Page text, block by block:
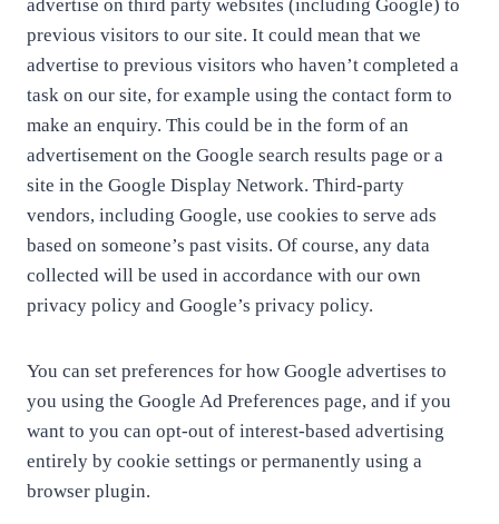
advertise on third party websites (including Google) to
previous visitors to our site. It could mean that we
advertise to previous visitors who haven’t completed a
task on our site, for example using the contact form to
make an enquiry. This could be in the form of an
advertisement on the Google search results page or a
site in the Google Display Network. Third-party
vendors, including Google, use cookies to serve ads
based on someone’s past visits. Of course, any data
collected will be used in accordance with our own
privacy policy and Google’s privacy policy.
You can set preferences for how Google advertises to
you using the Google Ad Preferences page, and if you
want to you can opt-out of interest-based advertising
entirely by cookie settings or permanently using a
browser plugin.